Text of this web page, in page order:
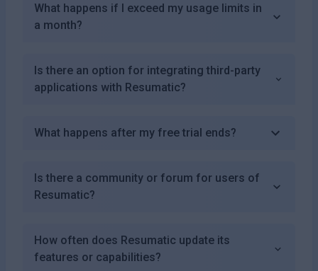
What happens if I exceed my usage limits in
a month?
Is there an option for integrating third-party
applications with Resumatic?
What happens after my free trial ends?
Is there a community or forum for users of
Resumatic?
How often does Resumatic update its
features or capabilities?